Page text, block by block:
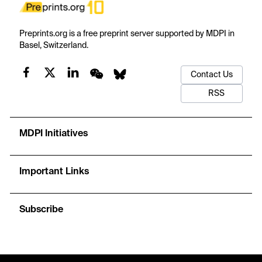
Preprints.org is a free preprint server supported by MDPI in
Basel, Switzerland.
Contact Us
RSS
MDPI Initiatives
Important Links
Subscribe